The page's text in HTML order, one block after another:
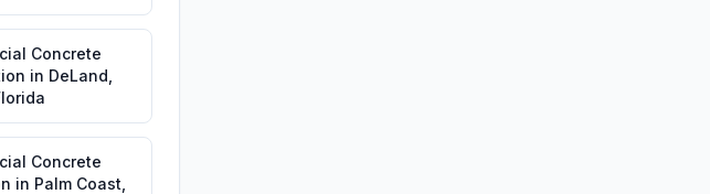
Concrete
in DeLand
Concrete
in Palm Coast